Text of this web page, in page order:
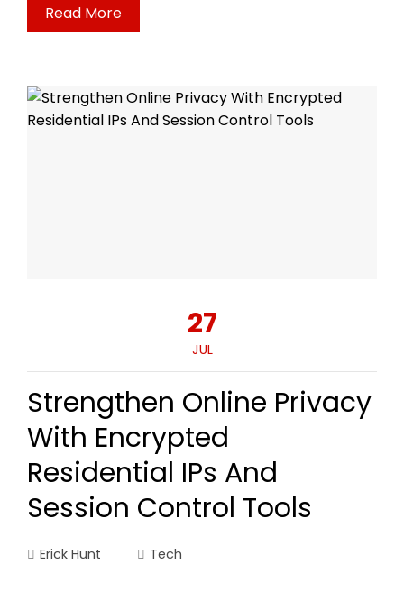
Read More
27
JUL
Strengthen Online Privacy
With Encrypted
Residential IPs And
Session Control Tools
Erick Hunt Tech